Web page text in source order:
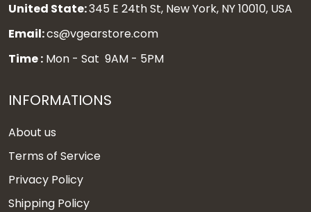
United State:345 E 24th St, New York, NY 10010, USA
Email:cs@vgearstore.com
Time : Mon - Sat 9AM - 5PM
INFORMATIONS
About us
Terms of Service
Privacy Policy
Shipping Policy